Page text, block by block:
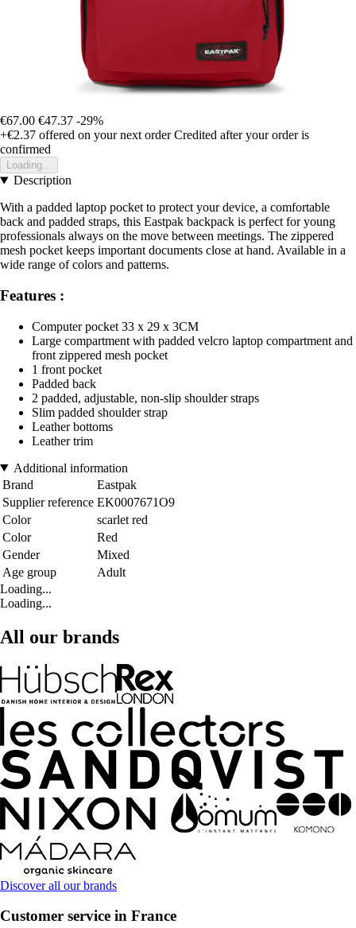
€67.00 €47.37 -29%
+€2.37 offered on your next order Credited after your order is
confirmed
Loading...
Description
With a padded laptop pocket to protect your device, a comfortable
back and padded straps, this Eastpak backpack is perfect for young
professionals always on the move between meetings. The zippered
mesh pocket keeps important documents close at hand. Available in a
wide range of colors and patterns.
Features :
Computer pocket 33 x 29 x 3CM
Large compartment with padded velcro laptop compartment and
front zippered mesh pocket
1 front pocket
Padded back
2 padded, adjustable, non-slip shoulder straps
Slim padded shoulder strap
Leather bottoms
Leather trim
Additional information
Brand
Eastpak
Supplier reference EK0007671O9
Color
scarlet red
Color
Red
Gender
Mixed
Age group
Adult
Loading...
Loading...
All our brands
Discover all our brands
Customer service in France